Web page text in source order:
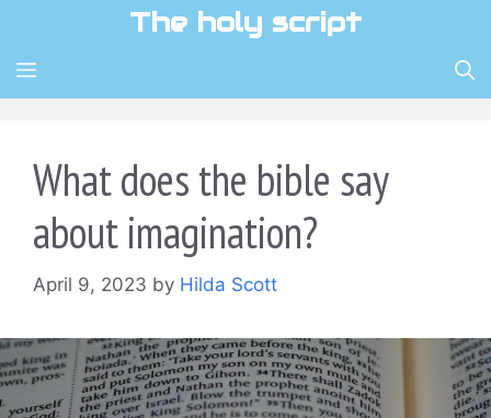
content
The holy script
MENU
What does the bible say
about imagination?
April 9, 2023 by Hilda Scott